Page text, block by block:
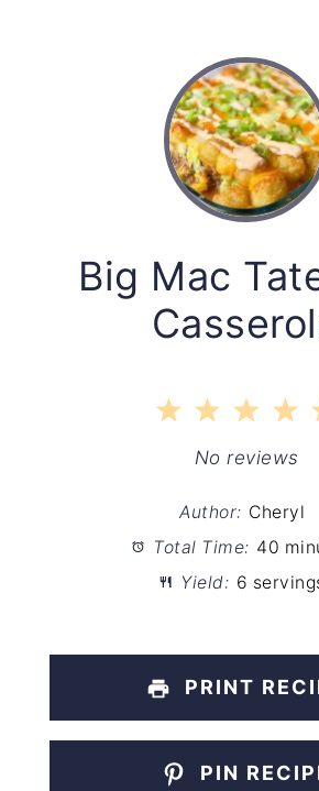
Big Mac
4
3
Stars
2
Stars
1
Star
No reviews
Author: Cheryl
Total Time: 40
Yield: 6
PRINT
PIN